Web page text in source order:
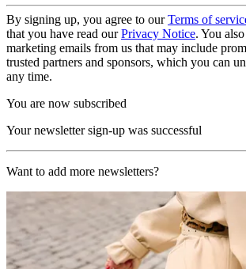
By signing up, you agree to ourTerms of
that you have read ourPrivacy Notice. You
marketing emails from us that may include
trusted partners and sponsors, which you can
any time.
You are now subscribed
Your newsletter sign-up was successful
Want to add more newsletters?